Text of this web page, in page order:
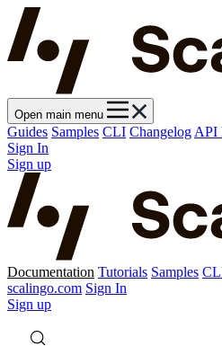
Open main menu
Guides Samples CLI Changelog API
Sign In
Sign up
Documentation Tutorials Samples
scalingo.com Sign In
Sign up